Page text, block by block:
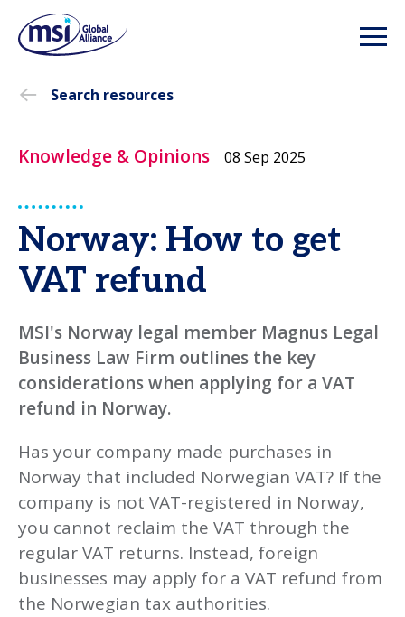
Search resources
Knowledge & Opinions 08 Sep 2025
Norway: How to get
VAT refund
MSI's Norway legal member Magnus Legal
Business Law Firm outlines the key
considerations when applying for a VAT
refund in Norway.
Has your company made purchases in
Norway that included Norwegian VAT? If the
company is not VAT-registered in Norway,
you cannot reclaim the VAT through the
regular VAT returns. Instead, foreign
businesses may apply for a VAT refund from
the Norwegian tax authorities.